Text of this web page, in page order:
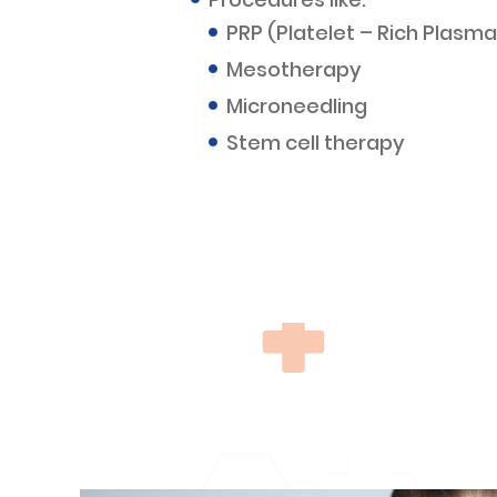
PRP (Platelet – Rich
Mesotherapy
Microneedling
Stem cell therapy